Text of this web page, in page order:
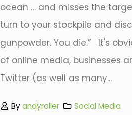
ocean … and misses the
turn to your stockpile and
gunpowder. You die.” It's
of online media, businesses
Twitter (as well as many...
Byandyroller
Social Media